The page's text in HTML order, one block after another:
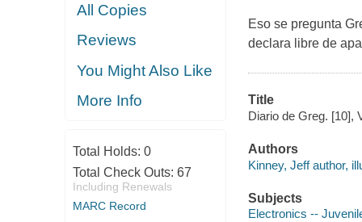
All Copies
Reviews
You Might Also Like
More Info
Total Holds: 0
Total Check Outs: 67
Including Renewals
MARC Record
Eso se pregunta
declara libre de
Title
Diario de Greg. [10],
Authors
Kinney, Jeff author,
Subjects
Electronics --